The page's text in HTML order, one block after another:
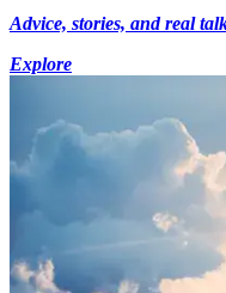
Advice, stories, and real
Explore